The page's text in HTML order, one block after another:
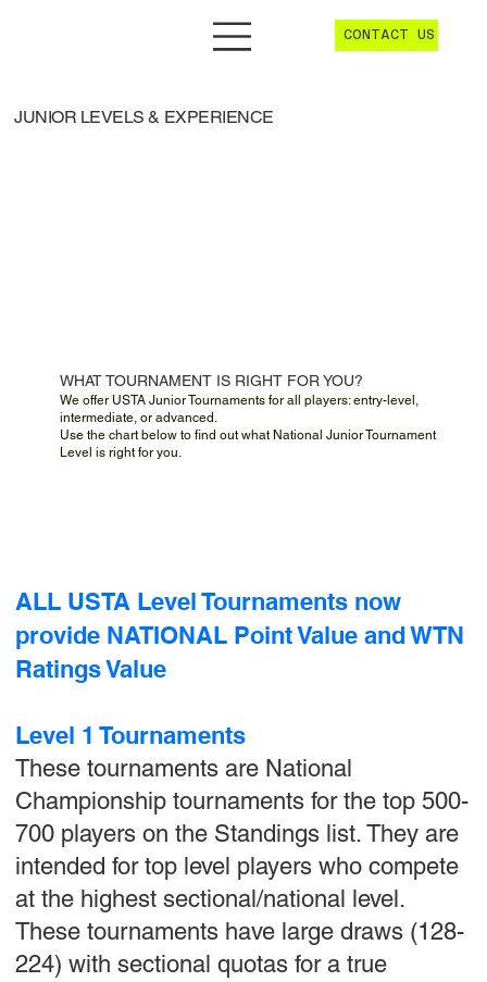
CONTACT US
JUNIOR LEVELS & EXPERIENCE
WHAT TOURNAMENT IS RIGHT FOR YOU?
We offer USTA Junior Tournaments for all players: entry-level,
intermediate, or advanced.
Use the chart below to find out what National Junior Tournament
Level is right for you.
ALL USTA Level Tournaments now
provide NATIONAL Point Value and WTN
Ratings Value
Level 1 Tournaments
These tournaments are National
Championship tournaments for the top 500-
700 players on the Standings list. They are
intended for top level players who compete
at the highest sectional/national level.
These tournaments have large draws (128-
224) with sectional quotas for a true